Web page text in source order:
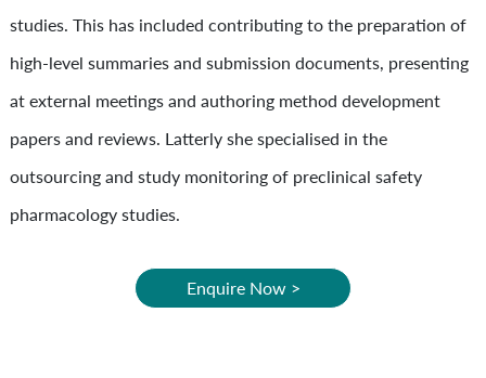
studies. This has included contributing to the preparation of
high-level summaries and submission documents, presenting
at external meetings and authoring method development
papers and reviews. Latterly she specialised in the
outsourcing and study monitoring of preclinical safety
pharmacology studies.
Enquire Now >